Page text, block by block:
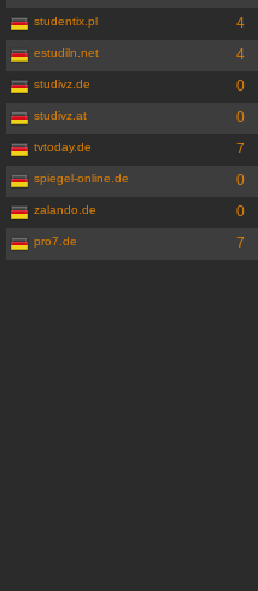
studentix.pl 4
estudiln.net 4
studivz.de 0
studivz.at 0
tvtoday.de 7
spiegel-online.de 0
zalando.de 0
pro7.de 7